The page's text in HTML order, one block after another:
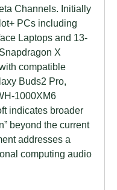
Channels. Initially
PCs including
Laptops and 13-
X
compatible
Buds2 Pro,
1000XM6
indicates broader
beyond the current
addresses a
computing audio